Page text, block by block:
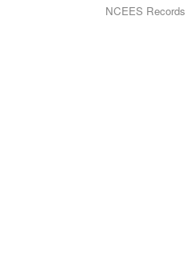
NCEES Records